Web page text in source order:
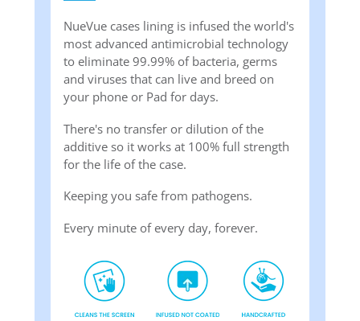
NueVue cases lining is infused the world's
most advanced antimicrobial technology
to eliminate 99.99% of bacteria, germs
and viruses that can live and breed on
your phone or Pad for days.
There's no transfer or dilution of the
additive so it works at 100% full strength
for the life of the case.
Keeping you safe from pathogens.
Every minute of every day, forever.